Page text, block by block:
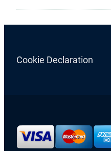
Cookie Declaration